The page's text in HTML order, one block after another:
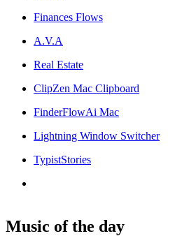
Finances Flows
A.V.A
Real Estate
ClipZen Mac Clipboard
FinderFlowAi Mac
Lightning Window Switcher
TypistStories
Music of the day